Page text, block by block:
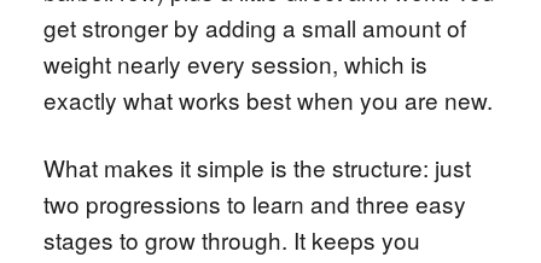
get stronger by adding a small amount of
weight nearly every session, which is
exactly what works best when you are new.
What makes it simple is the structure: just
two progressions to learn and three easy
stages to grow through. It keeps you